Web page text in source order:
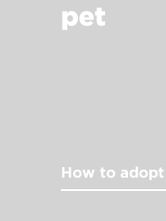
pet
How to